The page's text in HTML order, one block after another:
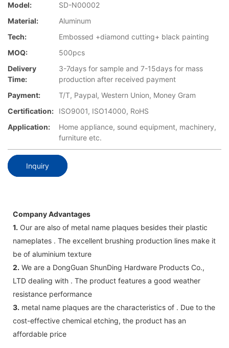
Model:
SD-N00002
Material:
Aluminum
Tech:
Embossed +diamond cutting+ black painting
MOQ:
500pcs
Delivery
Time:
3-7days for sample and 7-15days for mass
production after received payment
Payment:
T/T, Paypal, Western Union, Money Gram
Certification:
ISO9001, ISO14000, RoHS
Application:
Home appliance, sound equipment, machinery,
furniture etc.
Inquiry
Company Advantages
1. Our are also of metal name plaques besides their plastic
nameplates . The excellent brushing production lines make it
be of aluminium texture
2. We are a DongGuan ShunDing Hardware Products Co.,
LTD dealing with . The product features a good weather
resistance performance
3. metal name plaques are the characteristics of . Due to the
cost-effective chemical etching, the product has an
affordable price